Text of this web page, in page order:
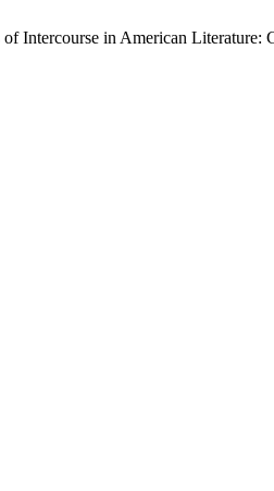
of Intercourse in American